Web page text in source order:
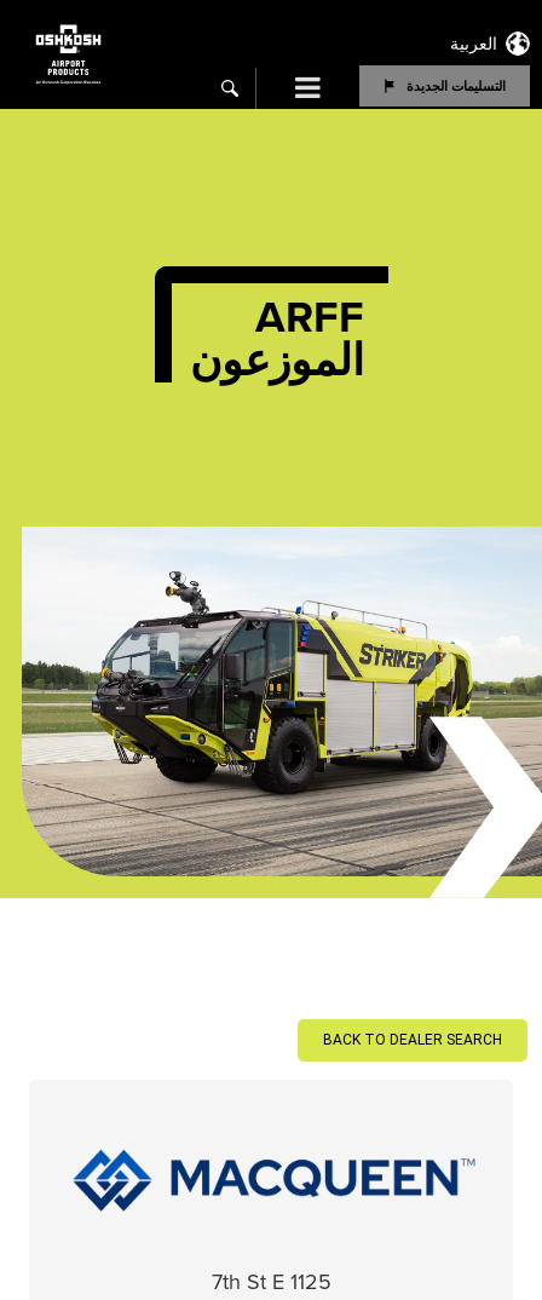
العربية
search التسليمات الجديدة Menu
ARFF
الموزعون
BACK TO DEALER SEARCH
1125 7th St E